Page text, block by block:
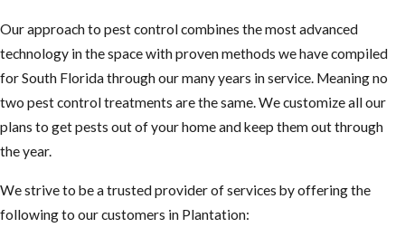
flea treatment
technician has
completed the
elimination
process. The
vacuum’s
pressure will
improve the
Our approach to pest control combines the most advanced
technology in the space with proven methods we have compiled
for South Florida through our many years in service. Meaning no
two pest control treatments are the same. We customize all our
plans to get pests out of your home and keep them out through
the year.
We strive to be a trusted provider of services by offering the
following to our customers in Plantation: